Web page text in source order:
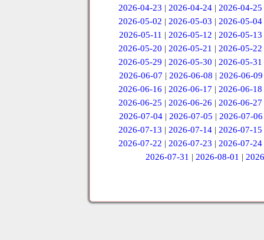
2026-04-23 |2026-04-24 |2026-04-25
2026-05-02 |2026-05-03 |2026-05-04
2026-05-11 | 2026-05-12 | 2026-05-13
2026-05-20 |2026-05-21 |2026-05-22
2026-05-29 |2026-05-30 |2026-05-31
2026-06-07 | 2026-06-08 | 2026-06-09
2026-06-16 |2026-06-17 |2026-06-18
2026-06-25 |2026-06-26 |2026-06-27
2026-07-04 | 2026-07-05 | 2026-07-06
2026-07-13 |2026-07-14 |2026-07-15
2026-07-22 |2026-07-23 |2026-07-24
2026-07-31 |2026-08-01 |